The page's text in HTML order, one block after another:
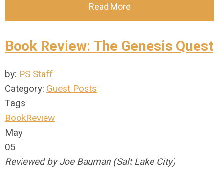
Read More
Book Review: The Genesis Quest
by: PS Staff
Category: Guest Posts
Tags
BookReview
May
05
Reviewed by Joe Bauman (Salt Lake City)